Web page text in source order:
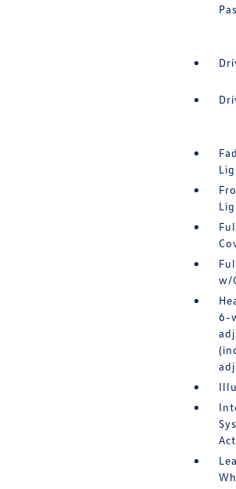
w/
6-